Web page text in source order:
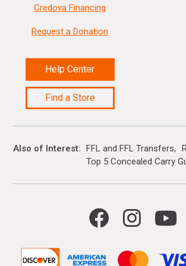
Credova Financing
Request a Donation
Help Center
Find a Store
Also of Interest FFL and FFL Transfers
Top 5 Concealed Carry